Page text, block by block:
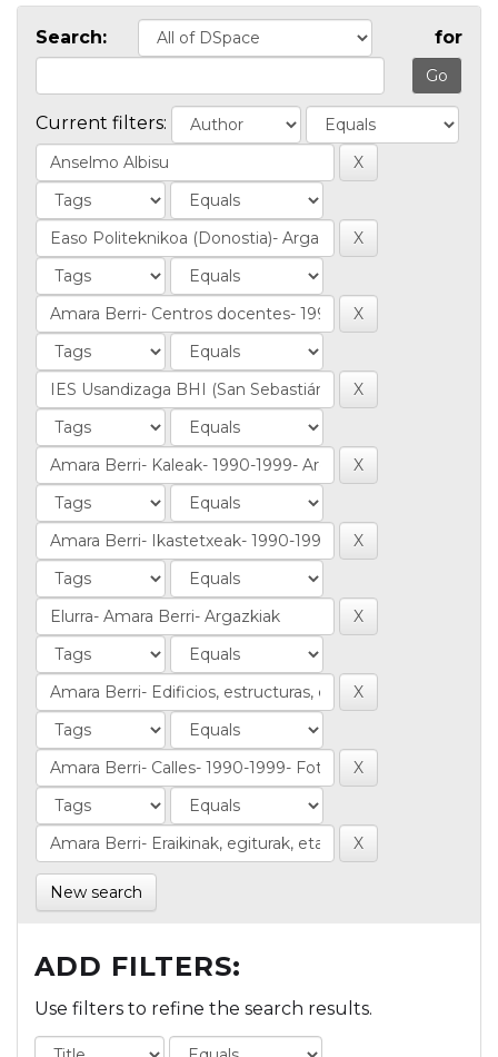
Search: for
Current filters:
New search
ADD FILTERS:
Use filters to refine the search results.